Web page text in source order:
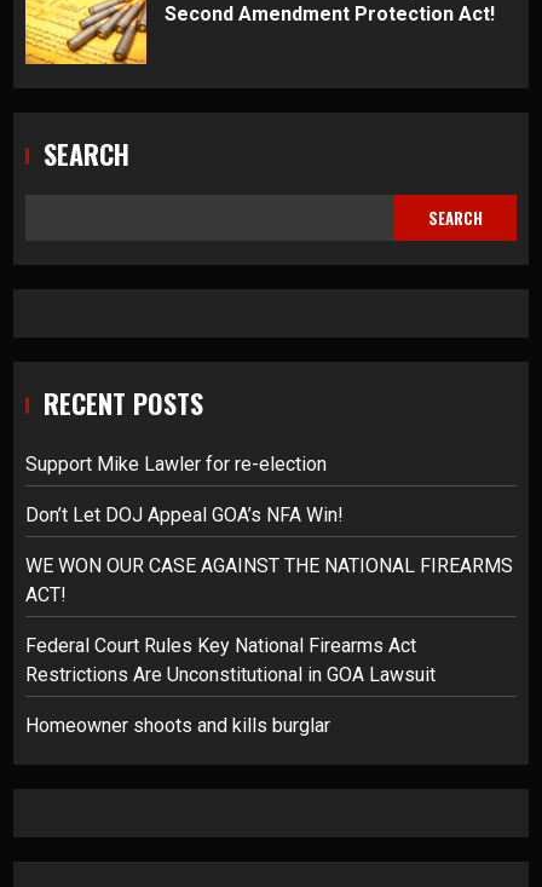
Second Amendment Protection Act!
SEARCH
SEARCH
RECENT POSTS
Support Mike Lawler for re-election
Don’t Let DOJ Appeal GOA’s NFA Win!
WE WON OUR CASE AGAINST THE NATIONAL FIREARMS
ACT!
Federal Court Rules Key National Firearms Act
Restrictions Are Unconstitutional in GOA Lawsuit
Homeowner shoots and kills burglar